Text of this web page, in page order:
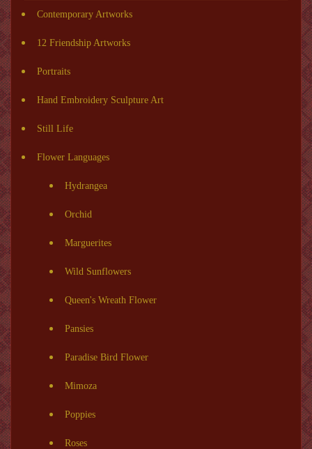
Contemporary Artworks
12 Friendship Artworks
Portraits
Hand Embroidery Sculpture Art
Still Life
Flower Languages
Hydrangea
Orchid
Marguerites
Wild Sunflowers
Queen's Wreath Flower
Pansies
Paradise Bird Flower
Mimoza
Poppies
Roses